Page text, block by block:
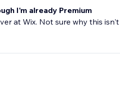
I'm already Premium
at Wix. Not sure why this